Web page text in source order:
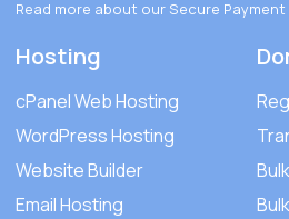
Read more about our Secure
Hosting
cPanel Web Hosting
WordPress Hosting
Website Builder
Email Hosting